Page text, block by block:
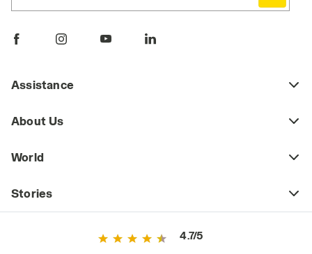
Assistance
About Us
World
Stories
4.7/5